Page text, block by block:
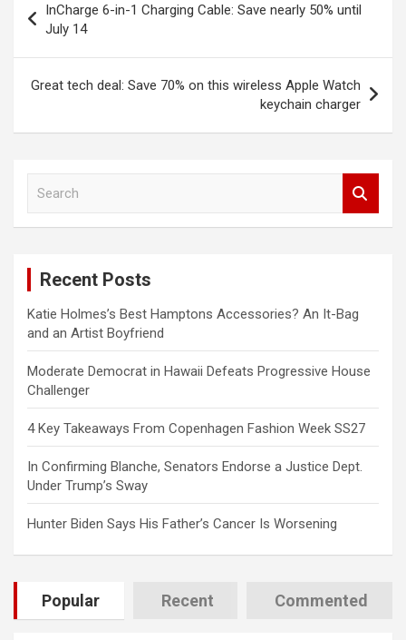
navigation
InCharge 6-in-1 Charging Cable: Save nearly 50% until
July 14
Great tech deal: Save 70% on this wireless Apple Watch
keychain charger
Recent Posts
Katie Holmes’s Best Hamptons Accessories? An It-Bag
and an Artist Boyfriend
Moderate Democrat in Hawaii Defeats Progressive House
Challenger
4 Key Takeaways From Copenhagen Fashion Week SS27
In Confirming Blanche, Senators Endorse a Justice Dept.
Under Trump’s Sway
Hunter Biden Says His Father’s Cancer Is Worsening
Popular Recent Commented